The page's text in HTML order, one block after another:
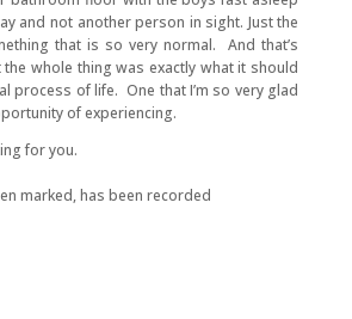
and not another person in sight. Just the
that is so very normal. And that’s
whole thing was exactly what it should
process of life. One that I’m so very glad
of experiencing.
for you.
marked, has been recorded